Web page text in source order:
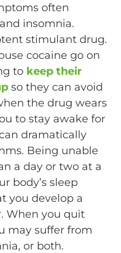
often
insomnia.
stimulant drug.
cocaine go on
to keep their
so they can avoid
the drug wears
to stay awake for
dramatically
Being unable
a day or two at a
body’s sleep
you develop a
When you quit
may suffer from
or both.